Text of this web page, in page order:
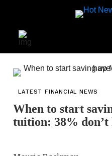
LATEST FINANCIAL NEWS
When to start
tuition: 38% don’t